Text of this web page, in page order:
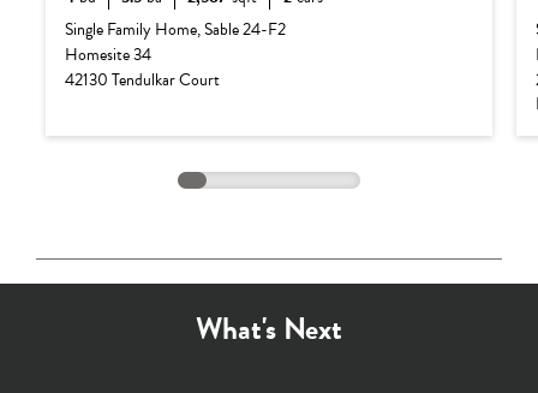
Base Price:
$882,990
Options:
Total Price:
$986,977
Single Family Home, Sable 24-F2
Homesite 34
42130 Tendulkar Court
What's Next